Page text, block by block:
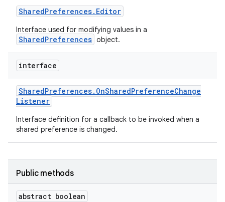
SharedPreferences. Editor
Interface used for modifying values in a
SharedPreferences object.
interface
SharedPreferences. OnSharedPreferenceChange
Listener
Interface definition for a callback to be invoked when a
shared preference is changed.
Public methods
abstract boolean